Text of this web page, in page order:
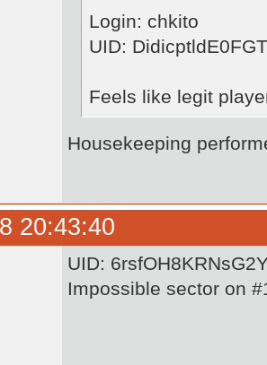
Login: chkito
UID:
Feels like legit
Housekeeping
20:43:40
UID:
Impossible sector on